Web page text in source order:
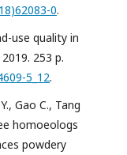
0.
use quality in
253 p.
5_12.
Gao C., Tang
homoeologs
powdery